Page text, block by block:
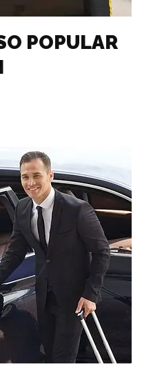
POPULAR